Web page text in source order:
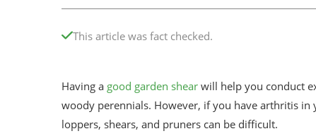
This article was fact checked.
Having a good garden shear will help you conduct
woody perennials. However, if you have arthritis
loppers, shears, and pruners can be difficult.